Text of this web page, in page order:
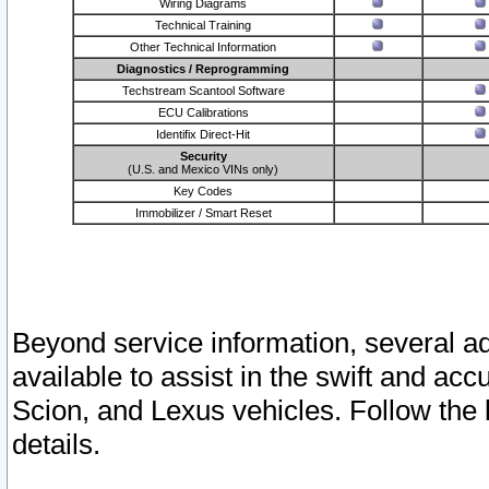
Wiring Diagrams
Technical Training
Other Technical Information
Diagnostics / Reprogramming
Techstream Scantool Software
ECU Calibrations
Identifix Direct-Hit
Security
(U.S. and Mexico VINs only)
Key Codes
Immobilizer / Smart Reset
Beyond service information, several
available to assist in the swift and
Scion, and Lexus vehicles. Follow
details.